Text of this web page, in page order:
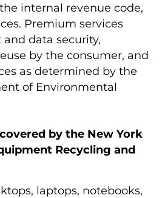
internal revenue code,
Premium services
data security,
by the consumer, and
as determined by the
of Environmental
by the New York
Recycling and
laptops, notebooks,